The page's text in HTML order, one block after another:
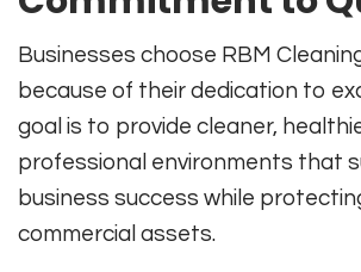
Businesses choose RBM
because of their dedication to
goal is to provide cleaner,
professional environments that
business success while
commercial assets.